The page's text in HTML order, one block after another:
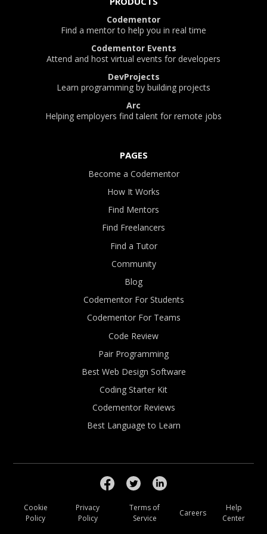
Codementor
Find a mentor to help you in real time
Codementor Events
Attend and host virtual events for developers
DevProjects
Learn programming by building projects
Arc
Helping employers find talent for remote jobs
PAGES
Become a Codementor
How It Works
Find Mentors
Find Freelancers
Find a Tutor
Community
Blog
Codementor For Students
Codementor For Teams
Code Review
Pair Programming
Best Web Design Software
Coding Starter Kit
Codementor Reviews
Best Language to Learn
Cookie
Policy
Privacy
Policy
Terms of
Service
Careers
Help
Center